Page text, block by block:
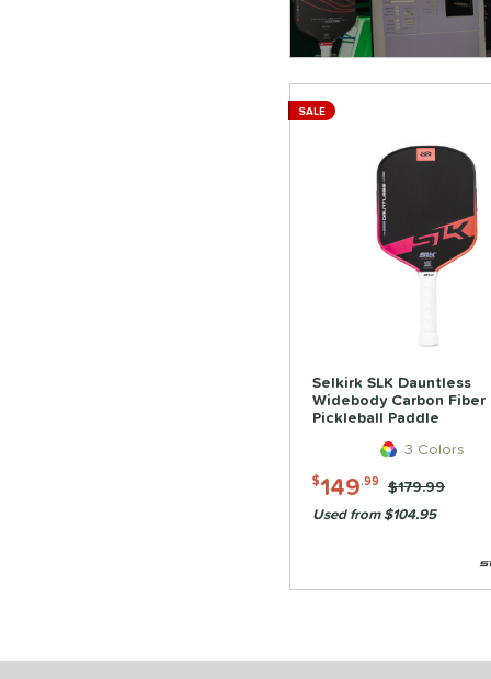
Selkirk SLK Dauntless
Widebody Carbon Fiber
Pickleball Paddle
3 Colors
$149.99 Price was:
$179.99
Used from $104.95
SALE